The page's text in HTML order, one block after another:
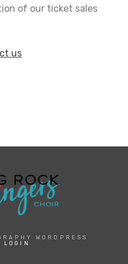
of our ticket sales
us
WORDPRESS
LOGIN